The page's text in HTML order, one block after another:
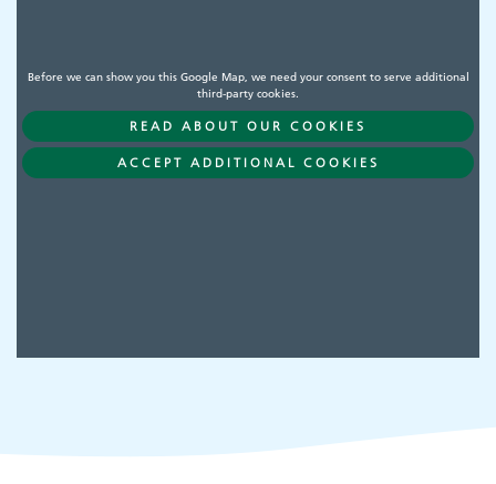
Before we can show you this Google Map, we need your consent to serve additional
third-party cookies.
READ ABOUT OUR COOKIES
ACCEPT ADDITIONAL COOKIES
Adult Services